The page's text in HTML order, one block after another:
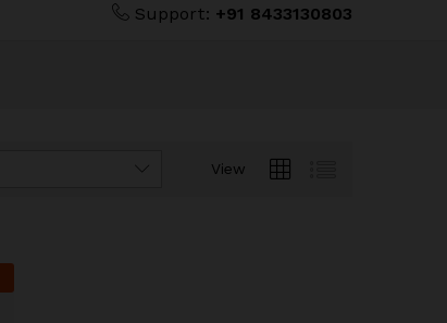
Support: +91 8433130803
View